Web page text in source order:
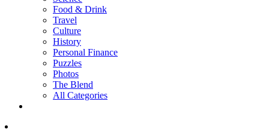
Food & Drink
Travel
Culture
History
Personal Finance
Puzzles
Photos
The Blend
All Categories